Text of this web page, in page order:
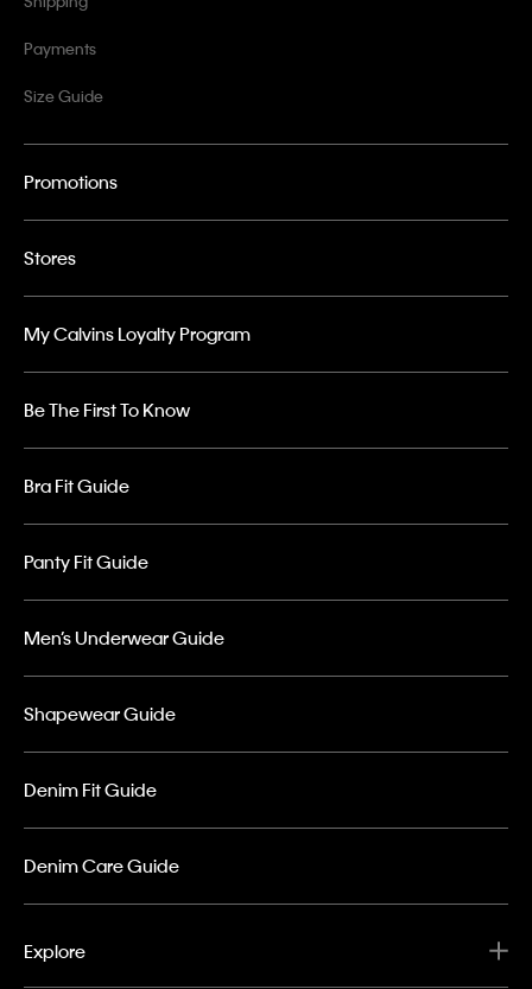
Payments
Size Guide
Promotions
Stores
My Calvins Loyalty Program
Be The First To Know
Bra Fit Guide
Panty Fit Guide
Men’s Underwear Guide
Shapewear Guide
Denim Fit Guide
Denim Care Guide
Explore